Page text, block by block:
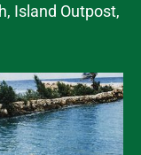
Island Outpost,